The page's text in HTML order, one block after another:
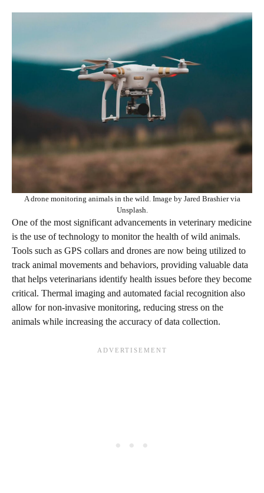
A drone monitoring animals in the wild. Image by Jared Brashier via
Unsplash.
One of the most significant advancements in veterinary medicine
is the use of technology to monitor the health of wild animals.
Tools such as GPS collars and drones are now being utilized to
track animal movements and behaviors, providing valuable data
that helps veterinarians identify health issues before they become
critical. Thermal imaging and automated facial recognition also
allow for non-invasive monitoring, reducing stress on the
animals while increasing the accuracy of data collection.